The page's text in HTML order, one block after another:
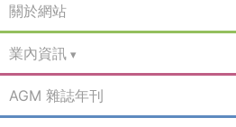
關於網站
業內資訊
AGM 雜誌年刊